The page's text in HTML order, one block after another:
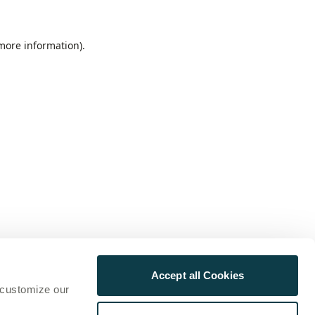
our
Accept all Cookies
information).